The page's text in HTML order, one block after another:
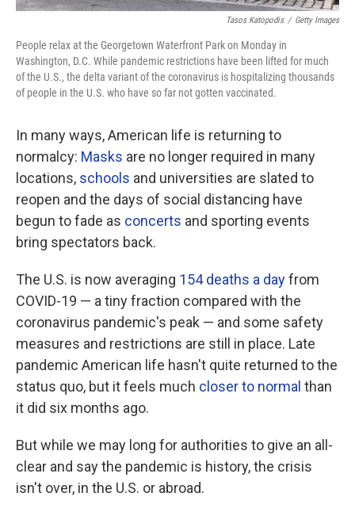
Tasos Katopodis / Getty Images
People relax at the Georgetown Waterfront Park on Monday in
Washington, D.C. While pandemic restrictions have been lifted for much
of the U.S., the delta variant of the coronavirus is hospitalizing thousands
of people in the U.S. who have so far not gotten vaccinated.
In many ways, American life is returning to
normalcy: Masks are no longer required in many
locations, schools and universities are slated to
reopen and the days of social distancing have
begun to fade as concerts and sporting events
bring spectators back.
The U.S. is now averaging 154 deaths a dayfrom
COVID-19 — a tiny fraction compared with the
coronavirus pandemic's peak — and some safety
measures and restrictions are still in place. Late
pandemic American life hasn't quite returned to the
status quo, but it feels much closer to normal than
it did six months ago.
But while we may long for authorities to give an all-
clear and say the pandemic is history, the crisis
isn't over, in the U.S. or abroad.